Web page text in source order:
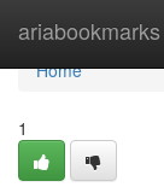
ariabookmarks
Home
Home
1